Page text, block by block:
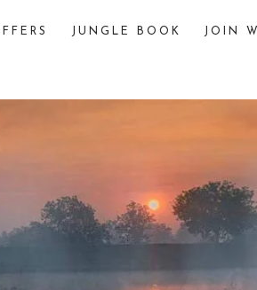
JUNGLE BOOK JOIN
of “The Jungle Book,” written by
districts of Madhya Pradesh,